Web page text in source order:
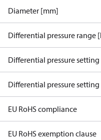
Diameter [mm]
Differential pressure range
Differential pressure
Differential pressure
EU RoHS compliance
EU RoHS exemption clause